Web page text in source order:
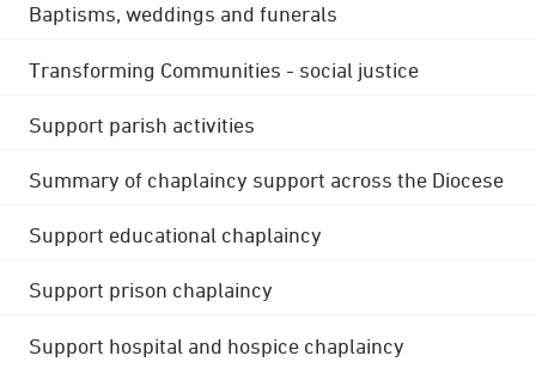
Baptisms, weddings and funerals
Transforming Communities - social justice
Support parish activities
Summary of chaplaincy support across the Diocese
Support educational chaplaincy
Support prison chaplaincy
Support hospital and hospice chaplaincy